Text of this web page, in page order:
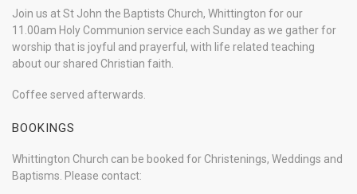
Join us at St John the Baptists Church, Whittington for our
11.00am Holy Communion service each Sunday as we gather for
worship that is joyful and prayerful, with life related teaching
about our shared Christian faith.
Coffee served afterwards.
BOOKINGS
Whittington Church can be booked for Christenings, Weddings and
Baptisms. Please contact: